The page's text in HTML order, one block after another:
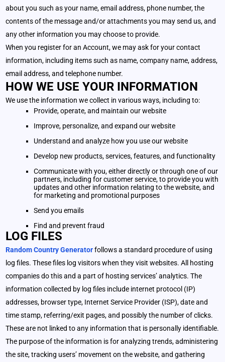
about you such as your name, email address, phone number, the
contents of the message and/or attachments you may send us, and
any other information you may choose to provide.
When you register for an Account, we may ask for your contact
information, including items such as name, company name, address,
email address, and telephone number.
HOW WE USE YOUR INFORMATION
We use the information we collect in various ways, including to:
Provide, operate, and maintain our website
Improve, personalize, and expand our website
Understand and analyze how you use our website
Develop new products, services, features, and functionality
Communicate with you, either directly or through one of our
partners, including for customer service, to provide you with
updates and other information relating to the website, and
for marketing and promotional purposes
Send you emails
Find and prevent fraud
LOG FILES
Random Country Generatorfollows a standard procedure of using
log files. These files log visitors when they visit websites. All hosting
companies do this and a part of hosting services’ analytics. The
information collected by log files include internet protocol (IP)
addresses, browser type, Internet Service Provider (ISP), date and
time stamp, referring/exit pages, and possibly the number of clicks.
These are not linked to any information that is personally identifiable.
The purpose of the information is for analyzing trends, administering
the site, tracking users’ movement on the website, and gathering